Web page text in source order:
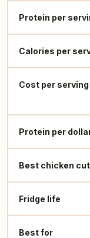
Protein per
Calories per
Cost per serving
Protein per
Best chicken cut
Fridge life
Best for